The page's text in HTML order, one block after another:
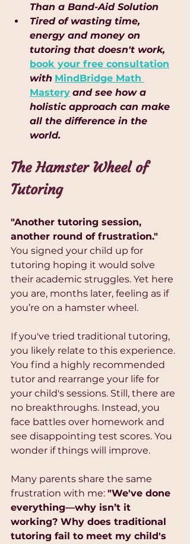
Than a Band-Aid Solution
Tired of wasting time,
energy and money on
tutoring that doesn't work,
book your free consultation
with MindBridge Math
Mastery and see how a
holistic approach can make
all the difference in the
world.
The Hamster Wheel of
Tutoring
"Another tutoring session,
another round of frustration."
You signed your child up for
tutoring hoping it would solve
their academic struggles. Yet here
you are, months later, feeling as if
you’re on a hamster wheel.
If you've tried traditional tutoring,
you likely relate to this experience.
You find a highly recommended
tutor and rearrange your life for
your child's sessions. Still, there are
no breakthroughs. Instead, you
face battles over homework and
see disappointing test scores. You
wonder if things will improve.
Many parents share the same
frustration with me: "We've done
everything—why isn’t it
working? Why does traditional
tutoring fail to meet my child's